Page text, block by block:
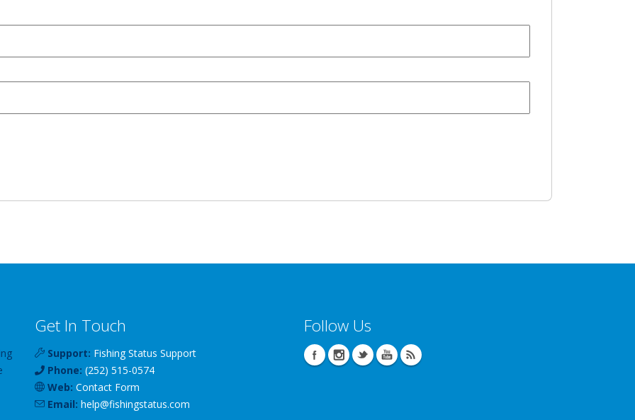
Get In Touch
Support: Fishing Status Support
Phone: (252) 515-0574
Web: Contact Form
Email: help@fishingstatus.com
Follow Us